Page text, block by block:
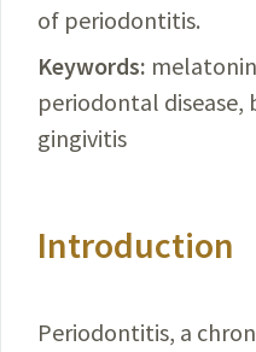
of periodontitis.
Keywords:
periodontal disease,
gingivitis
Introduction
Periodontitis, a